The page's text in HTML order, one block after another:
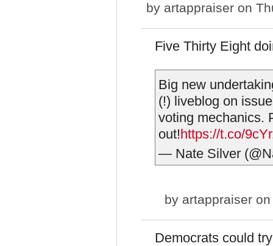
by artappraiser on
Five Thirty Eight
Big new
(!) liveblog on
voting mechanics.
out!https://t.co/
— Nate Silver
by artappraiser
Democrats could